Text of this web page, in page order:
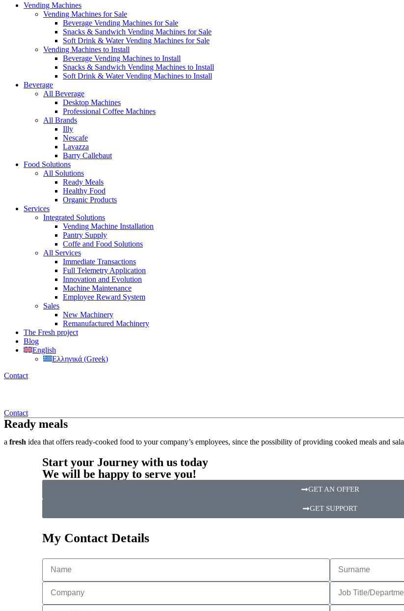
Vending Machines
Vending Machines for Sale
Beverage Vending Machines for Sale
Snacks & Sandwich Vending Machines for Sale
Soft Drink & Water Vending Machines for Sale
Vending Machines to Install
Beverage Vending Machines to Install
Snacks & Sandwich Vending Machines to Install
Soft Drink & Water Vending Machines to Install
Beverage
All Beverage
Desktop Machines
Professional Coffee Machines
All Brands
Illy
Nescafe
Lavazza
Barry Callebaut
Food Solutions
All Solutions
Ready Meals
Healthy Food
Organic Products
Services
Integrated Solutions
Vending Machine Installation
Pantry Supply
Coffe and Food Solutions
All Services
Immediate Transactions
Full Telemetry Application
Innovation and Evolution
Machine Maintenance
Employee Reward System
Sales
New Machinery
Remanufactured Machinery
The Fresh project
Blog
English
Ελληνικά (Greek)
Contact
Contact
Ready meals
a fresh idea that offers ready-cooked food to your company’s employees, since the possibility of providing cooked meals and
Start your Journey with us today
We will be happy to serve you!
GET AN OFFER
GET SUPPORT
My Contact Details